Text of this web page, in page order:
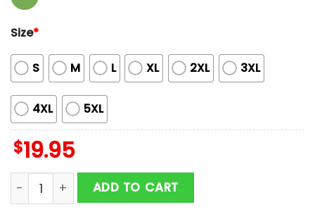
Size*
S M L XL 2XL 3XL
4XL 5XL
$19.95
Justin Bieber Debut Print Issue Of Outlander
ADD TO CART